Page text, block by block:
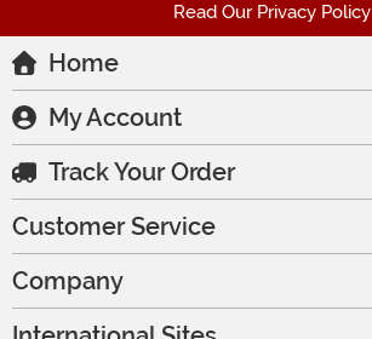
Read Our Privacy Policy
Home
My Account
Track Your Order
Customer Service
Company